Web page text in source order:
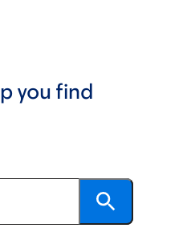
you find